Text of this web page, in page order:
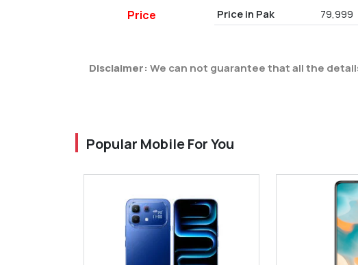
Price Price in Pak 79,999
Disclaimer: We can not guarantee that all the
Popular Mobile For You